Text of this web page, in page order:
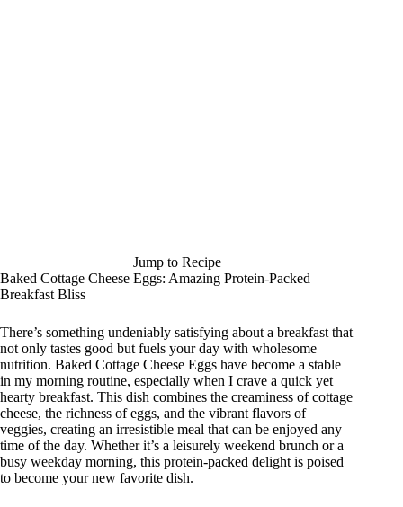
Jump to Recipe
Baked Cottage Cheese Eggs: Amazing Protein-Packed
Breakfast Bliss
There’s something undeniably satisfying about a breakfast that
not only tastes good but fuels your day with wholesome
nutrition. Baked Cottage Cheese Eggs have become a stable
in my morning routine, especially when I crave a quick yet
hearty breakfast. This dish combines the creaminess of cottage
cheese, the richness of eggs, and the vibrant flavors of
veggies, creating an irresistible meal that can be enjoyed any
time of the day. Whether it’s a leisurely weekend brunch or a
busy weekday morning, this protein-packed delight is poised
to become your new favorite dish.